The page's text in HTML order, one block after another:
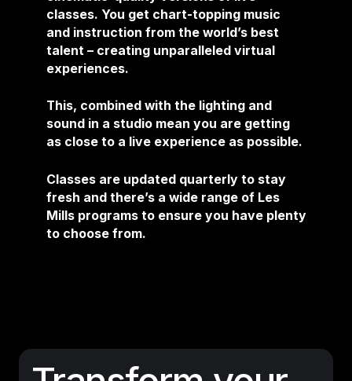
classes. You get chart-topping music
and instruction from the world’s best
talent – creating unparalleled virtual
experiences.
This, combined with the lighting and
sound in a studio mean you are getting
as close to a live experience as possible.
Classes are updated quarterly to stay
fresh and there’s a wide range of Les
Mills programs to ensure you have plenty
to choose from.